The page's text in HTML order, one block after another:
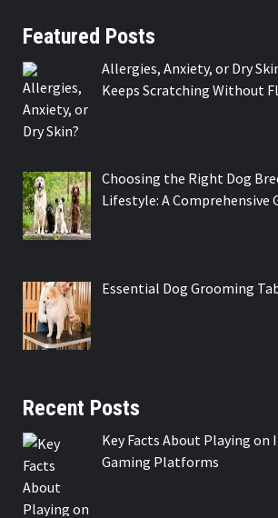
Featured Posts
Allergies, Anxiety, or Dry
Keeps Scratching Without
Choosing the Right Dog
Lifestyle: A Comprehensive
Essential Dog Grooming
Recent Posts
Key Facts About Playing
Gaming Platforms